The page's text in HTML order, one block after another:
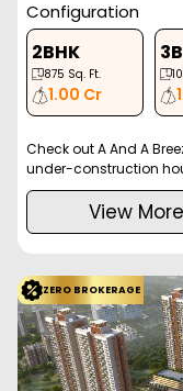
Configuration
2BHK
875 Sq. Ft.
1.00 Cr
Check out A And A
under-construction
View More
ZERO BROKERAGE